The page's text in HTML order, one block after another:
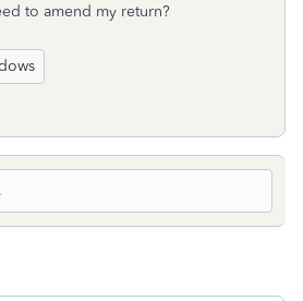
to amend my return?